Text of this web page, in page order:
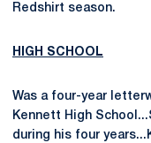
Redshirt season.
HIGH SCHOOL
Was a four-year
Kennett High
during his four